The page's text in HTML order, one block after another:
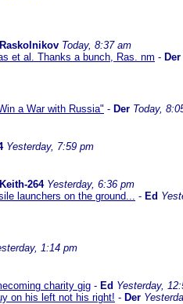
Raskolnikov Today, 8:37 am
et al. Thanks a bunch, Ras. nm - Der
a War with Russia" - Der Today,
Yesterday, 7:59 pm
Keith-264 Yesterday, 6:36 pm
launchers on the ground... - Ed
1:14 pm
charity gig - Ed Yesterday,
on his left not his right! - Der